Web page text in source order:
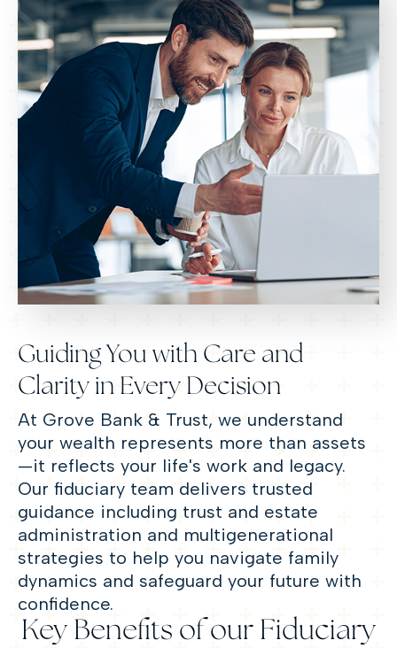
Guiding You with Care and
Clarity in Every Decision
At Grove Bank & Trust, we understand
your wealth represents more than assets
—it reflects your life's work and legacy.
Our fiduciary team delivers trusted
guidance including trust and estate
administration and multigenerational
strategies to help you navigate family
dynamics and safeguard your future with
confidence.
Key Benefits of our Fiduciary